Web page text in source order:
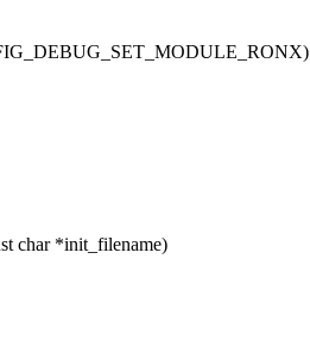
char *init_filename)